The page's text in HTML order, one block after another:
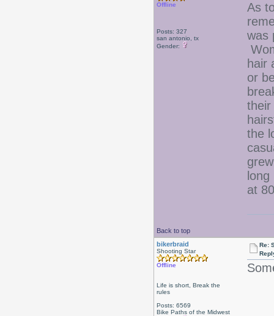
Offline
Posts: 327
san antonio, tx
Gender:
As
was
hair
or
their
the
at
Back to top
bikerbraid
Shooting Star
Offline
Life is short, Break the
rules
Posts: 6569
Bike Paths of the Midwest
Re: